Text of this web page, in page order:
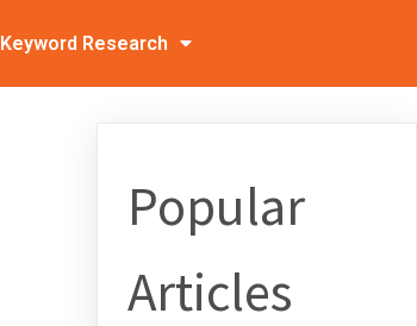
Keyword Research
Popular
Articles